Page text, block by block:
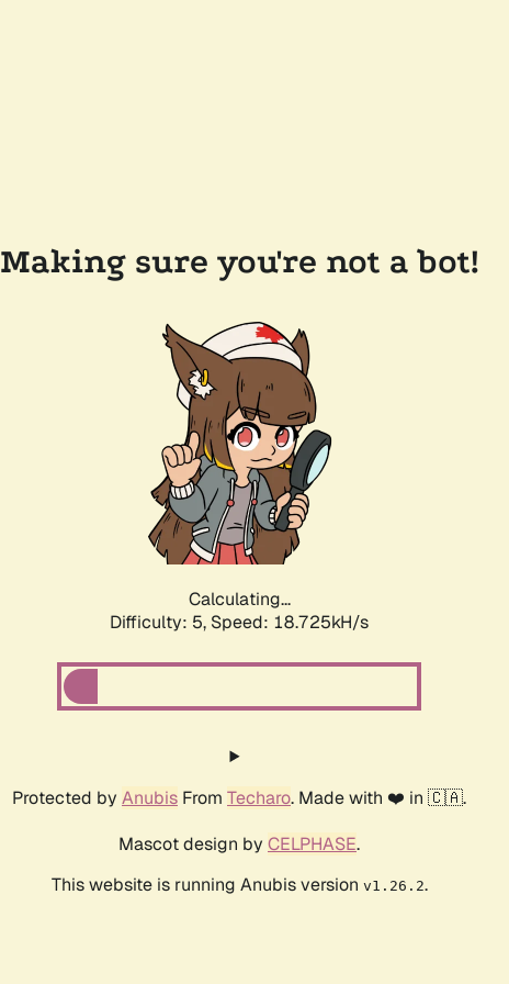
Making sure you're not a bot!
Calculating...
Difficulty: 5, Speed: 18.725kH/s
Protected by Anubis From Techaro. Made with ❤️ in 🇨🇦.
Mascot design by CELPHASE.
This website is running Anubis version v1.26.2.